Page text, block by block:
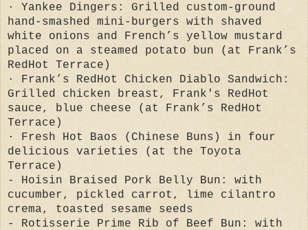
· Yankee Dingers: Grilled custom-ground
hand-smashed mini-burgers with shaved
white onions and French’s yellow mustard
placed on a steamed potato bun (at Frank’s
RedHot Terrace)
· Frank’s RedHot Chicken Diablo Sandwich:
Grilled chicken breast, Frank's RedHot
sauce, blue cheese (at Frank’s RedHot
Terrace)
· Fresh Hot Baos (Chinese Buns) in four
delicious varieties (at the Toyota
Terrace)
- Hoisin Braised Pork Belly Bun: with
cucumber, pickled carrot, lime cilantro
crema, toasted sesame seeds
- Rotisserie Prime Rib of Beef Bun: with